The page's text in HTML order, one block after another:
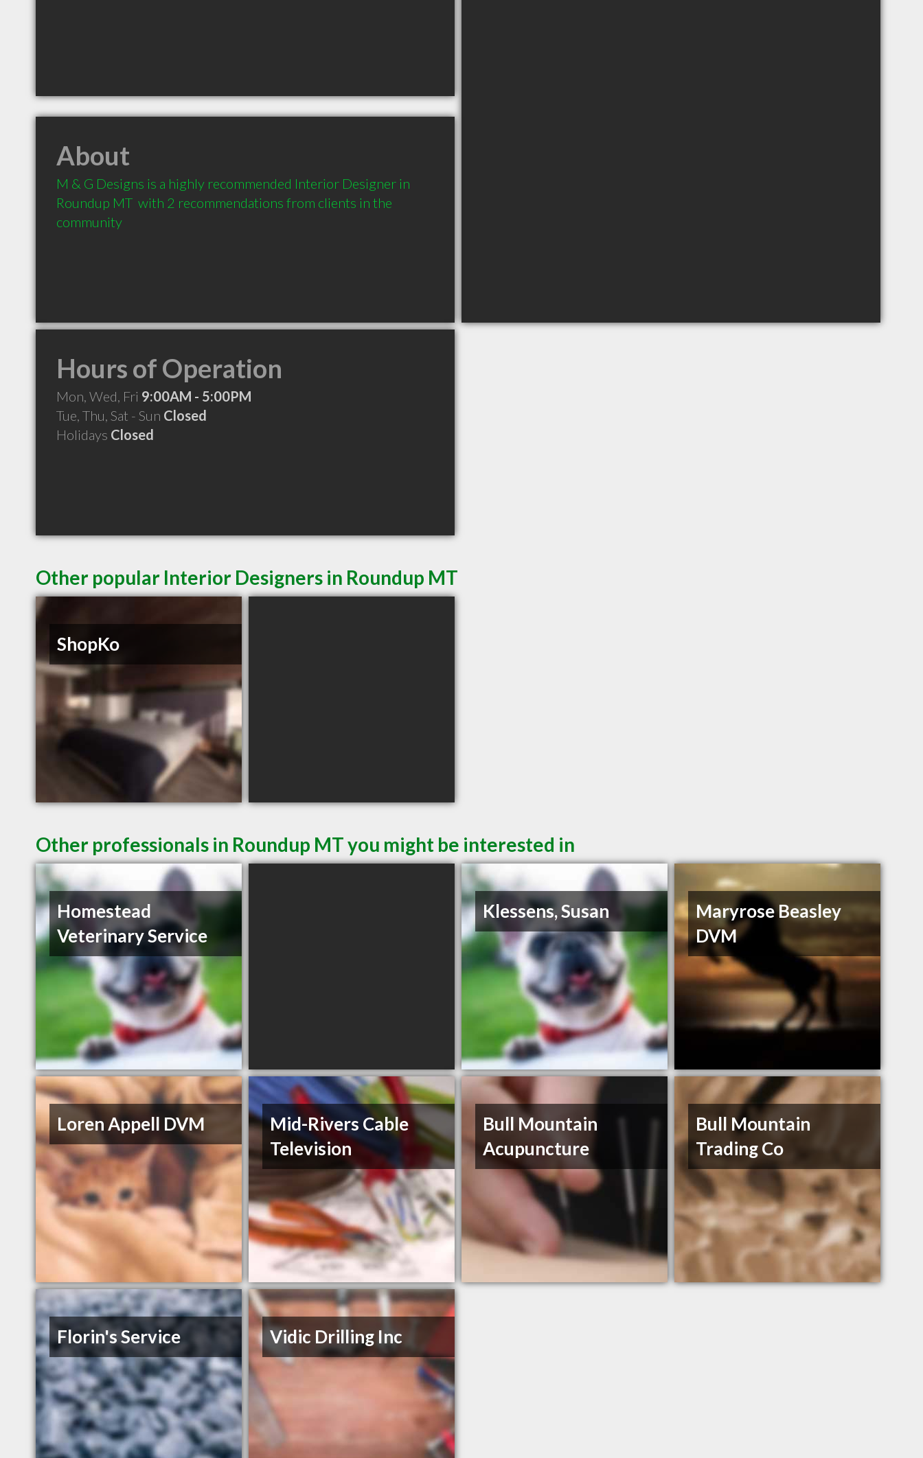
About
M & G Designs is a highly recommended Interior Designer in
Roundup MT  with 2 recommendations from clients in the
community
Hours of Operation
Mon, Wed, Fri 9:00AM - 5:00PM
Tue, Thu, Sat - Sun Closed
Holidays Closed
Other popular Interior Designers in Roundup MT
ShopKo
Other professionals in Roundup MT you might be interested in
Homestead
Veterinary Service
Klessens, Susan
Maryrose Beasley
DVM
Loren Appell DVM
Mid-Rivers Cable
Television
Bull Mountain
Acupuncture
Bull Mountain
Trading Co
Florin's Service Vidic Drilling Inc